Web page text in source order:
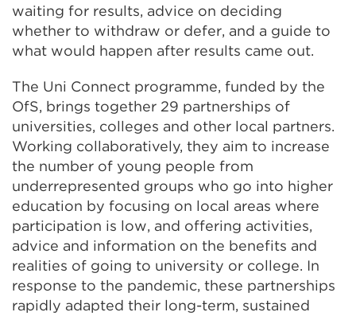
waiting for results, advice on deciding
whether to withdraw or defer, and a guide to
what would happen after results came out.
The Uni Connect programme, funded by the
OfS, brings together 29 partnerships of
universities, colleges and other local partners.
Working collaboratively, they aim to increase
the number of young people from
underrepresented groups who go into higher
education by focusing on local areas where
participation is low, and offering activities,
advice and information on the benefits and
realities of going to university or college. In
response to the pandemic, these partnerships
rapidly adapted their long-term, sustained